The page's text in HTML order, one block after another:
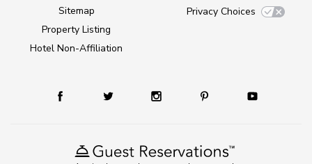
Sitemap
Property Listing
Hotel Non-Affiliation
Privacy Choices